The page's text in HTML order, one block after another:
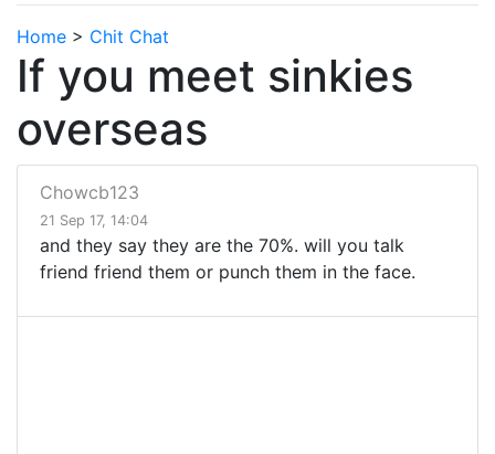
Home > Chit Chat
If you meet sinkies
overseas
Chowcb123
21 Sep 17, 14:04
and they say they are the 70%. will you talk
friend friend them or punch them in the face.